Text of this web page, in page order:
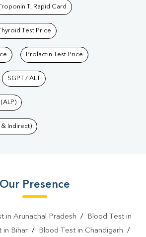
Troponin T, Rapid Card
Thyroid Test Price
Prolactin Test Price
SGPT / ALT
& Indirect)
Our Presence
in Arunachal Pradesh /
Blood Test in
in Bihar / Blood Test in Chandigarh /